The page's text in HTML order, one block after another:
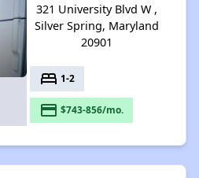
321 University Blvd W ,
Silver Spring, Maryland
20901
bed 1-2
payment $743-856/mo.